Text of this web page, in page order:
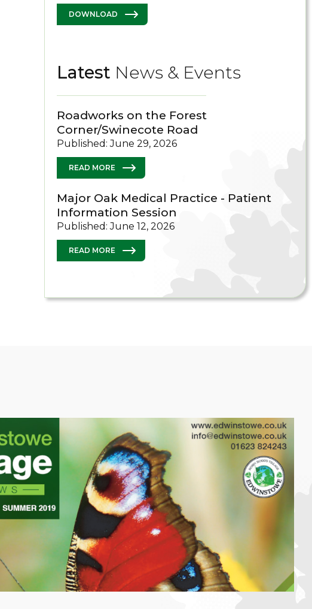
DOWNLOAD
Latest News & Events
Roadworks on the Forest
Corner/Swinecote Road
Published: June 29, 2026
READ MORE
Major Oak Medical Practice - Patient
Information Session
Published: June 12, 2026
READ MORE